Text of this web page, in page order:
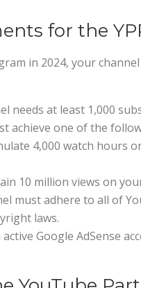
for the
in 2024, your
needs at least 1,000
achieve one of the
4,000 watch hours
10 million views on
must adhere to all of
laws.
active Google AdSense